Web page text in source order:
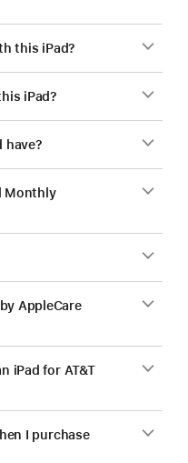
this iPad?
iPad?
have?
Monthly
AppleCare
iPad for AT&T
I purchase